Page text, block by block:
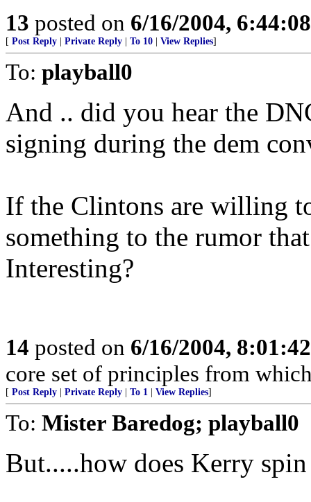
13 posted on 6/16/2004,
[ Post Reply Private Reply To 10 View Replies]
To: playball0
And .. did you hear the
signing during the dem
If the Clintons are willing
something to the rumor
Interesting?
14 posted on 6/16/2004,
core set of principles from
[ Post Reply Private Reply To 1 View Replies]
To: Mister Baredog; playball0
But.....how does Kerry